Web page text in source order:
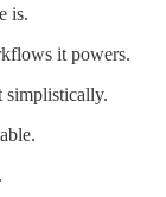
is.
it powers.
simplistically.